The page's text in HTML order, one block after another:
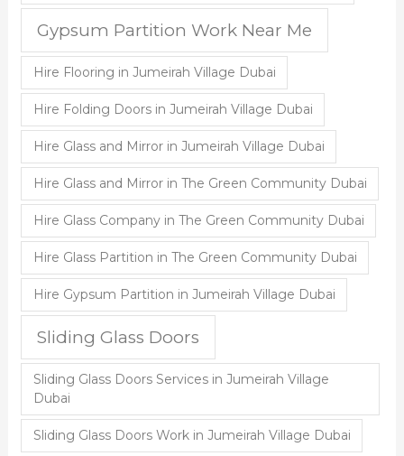
Gypsum Partition Work Near Me
Hire Flooring in Jumeirah Village Dubai
Hire Folding Doors in Jumeirah Village Dubai
Hire Glass and Mirror in Jumeirah Village Dubai
Hire Glass and Mirror in The Green Community Dubai
Hire Glass Company in The Green Community Dubai
Hire Glass Partition in The Green Community Dubai
Hire Gypsum Partition in Jumeirah Village Dubai
Sliding Glass Doors
Sliding Glass Doors Services in Jumeirah Village
Dubai
Sliding Glass Doors Work in Jumeirah Village Dubai